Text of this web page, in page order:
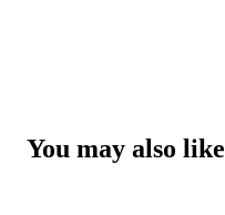
You may also like